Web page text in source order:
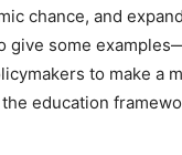
chance, and
give some
to make a
education